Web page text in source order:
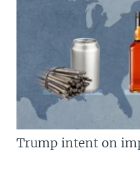
Trump intent on